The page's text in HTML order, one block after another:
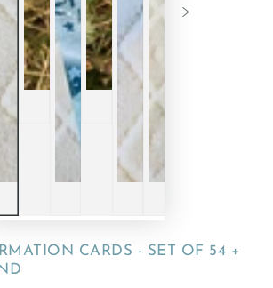
CARDS - SET OF 54 +